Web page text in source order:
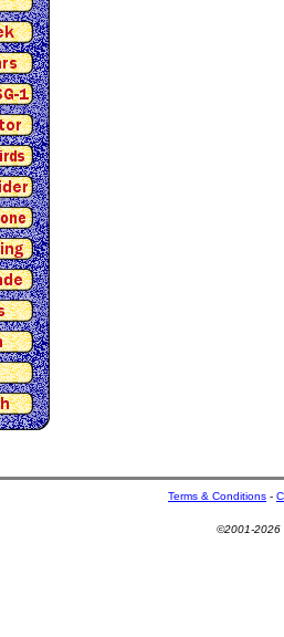
Terms & Conditions -
©2001-2026